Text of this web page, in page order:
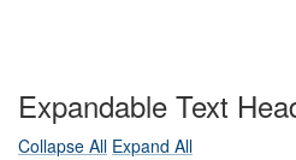
Expandable Text
Collapse All Expand All